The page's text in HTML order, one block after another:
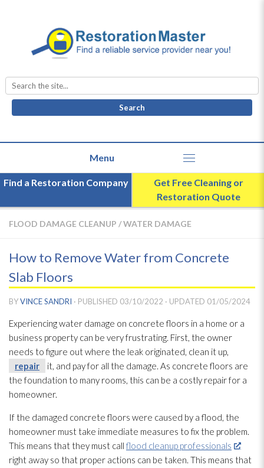
Search
for:
Find a Restoration Company
Get Free Cleaning or
Restoration Quote
FLOOD DAMAGE CLEANUP /WATER DAMAGE
How to Remove Water from Concrete
Slab Floors
BYVINCE SANDRI · PUBLISHED 03/10/2022 · UPDATED 01/05/2024
Experiencing water damage on concrete floors in a home or a
business property can be very frustrating. First, the owner
needs to figure out where the leak originated, clean it up,
repair
it, and pay for all the damage. As concrete floors are
the foundation to many rooms, this can be a costly repairfor a
homeowner.
If the damaged concrete floors were caused by a flood, the
homeowner must take immediate measures to fix the problem.
This means that they must call flood cleanup professionals
right away so that proper actions can be taken. This means that